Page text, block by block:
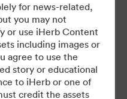
for news-related,
you may not
or use iHerb Content
including images or
agree to use the
story or educational
to iHerb or one of
credit the assets